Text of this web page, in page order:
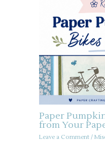
Paper
from Your
Leave a Comment /